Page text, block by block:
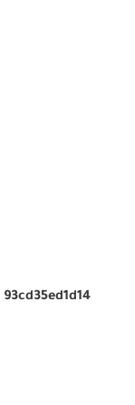
93cd35ed1d14